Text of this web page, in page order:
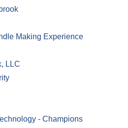
Making Experience
LLC
- Champions